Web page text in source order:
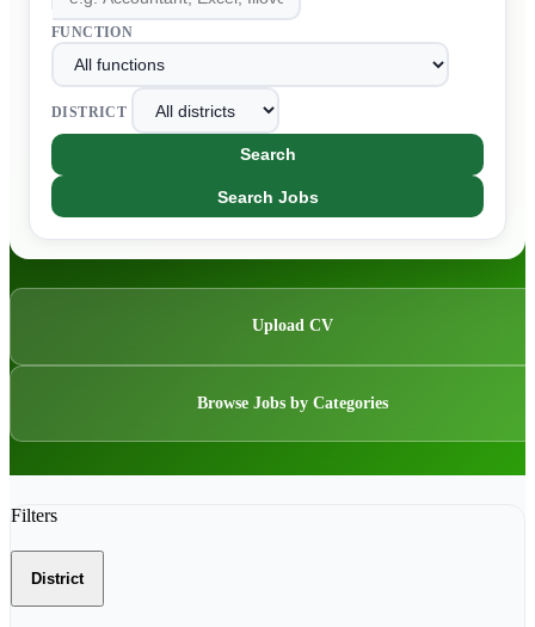
FUNCTION
DISTRICT
Search
Search Jobs
Upload CV
Browse Jobs by Categories
Filters
District